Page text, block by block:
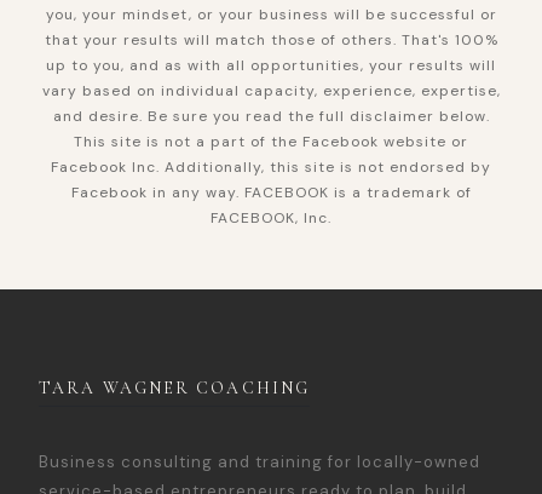
you, your mindset, or your business will be successful or
that your results will match those of others. That's 100%
up to you, and as with all opportunities, your results will
vary based on individual capacity, experience, expertise,
and desire. Be sure you read the full disclaimer below.
This site is not a part of the Facebook website or
Facebook Inc. Additionally, this site is not endorsed by
Facebook in any way. FACEBOOK is a trademark of
FACEBOOK, Inc.
TARA WAGNER COACHING
Business consulting and training for locally-owned